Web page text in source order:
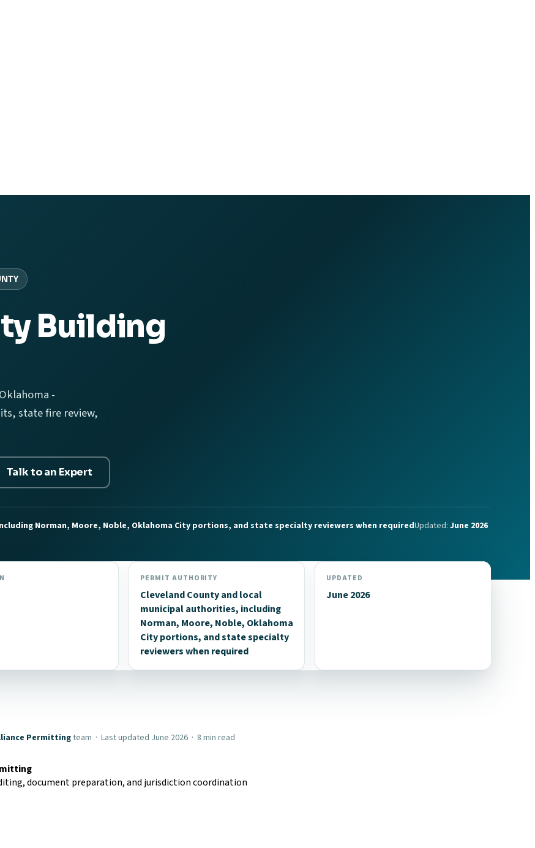
Building
-
state fire review,
Talk to an Expert
Norman, Moore, Noble, Oklahoma City portions, and state specialty reviewers when requiredUpdated: June 2026
PERMIT AUTHORITY
Cleveland County and local
municipal authorities, including
Norman, Moore, Noble, Oklahoma
City portions, and state specialty
reviewers when required
UPDATED
June 2026
Permittingteam · Last updated June 2026 · 8 min read
document preparation, and jurisdiction coordination